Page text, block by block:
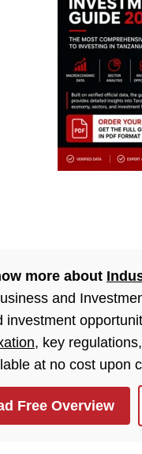
more about
and
investment
, key
at no cost upon
Free Overview